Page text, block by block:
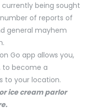
being sought
of reports of
general mayhem
Go app allows you,
to become a
to your location.
ice cream parlor